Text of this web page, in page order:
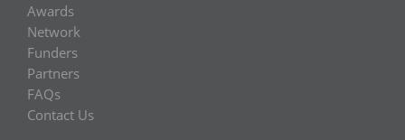
Awards
Network
Funders
Partners
FAQs
Contact Us